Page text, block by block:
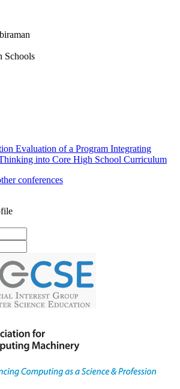
Schools
Evaluation of a Program Integrating
into Core High School Curriculum
conferences